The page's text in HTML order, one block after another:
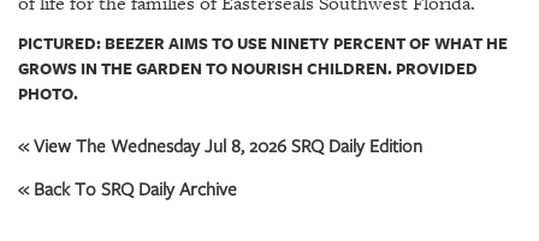
PICTURED: BEEZER AIMS TO USE NINETY PERCENT OF WHAT HE
GROWS IN THE GARDEN TO NOURISH CHILDREN. PROVIDED
PHOTO.
« View The Wednesday Jul 8, 2026 SRQ Daily Edition
« Back To SRQ Daily Archive